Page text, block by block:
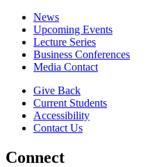
News
Upcoming Events
Lecture Series
Business Conferences
Media Contact
Give Back
Current Students
Accessibility
Contact Us
Connect